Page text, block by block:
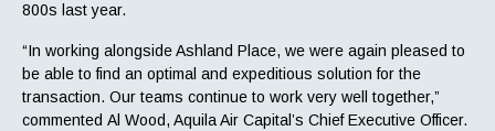
800s last year.
“In working alongside Ashland Place, we were again pleased to
be able to find an optimal and expeditious solution for the
transaction. Our teams continue to work very well together,”
commented Al Wood, Aquila Air Capital’s Chief Executive Officer.